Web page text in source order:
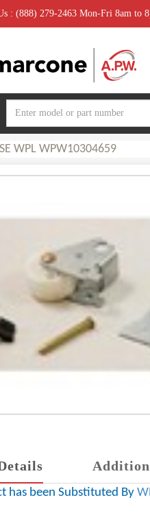
: (888) 279-2463 Mon-Fri 8am to
WPL WPW10304659
has been Substituted By